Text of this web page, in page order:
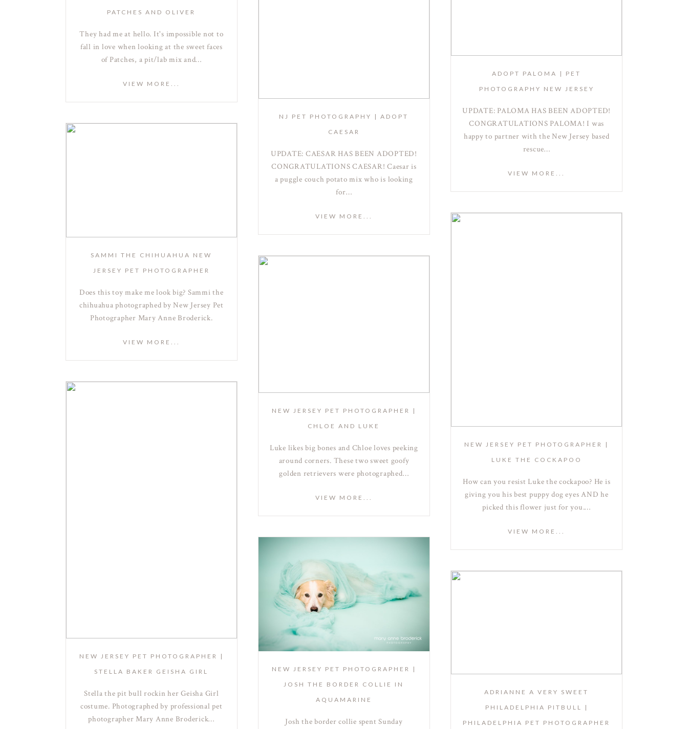
PATCHES AND OLIVER
They had me at hello. It's impossible not to
fall in love when looking at the sweet faces
of Patches, a pit/lab mix and…
VIEW MORE...
NJ PET PHOTOGRAPHY | ADOPT
CAESAR
UPDATE: CAESAR HAS BEEN ADOPTED!
CONGRATULATIONS CAESAR! Caesar is
a puggle couch potato mix who is looking
for…
VIEW MORE...
ADOPT PALOMA | PET
PHOTOGRAPHY NEW JERSEY
UPDATE: PALOMA HAS BEEN ADOPTED!
CONGRATULATIONS PALOMA! I was
happy to partner with the New Jersey based
rescue…
VIEW MORE...
SAMMI THE CHIHUAHUA NEW
JERSEY PET PHOTOGRAPHER
Does this toy make me look big? Sammi the
chihuahua photographed by New Jersey Pet
Photographer Mary Anne Broderick.
VIEW MORE...
NEW JERSEY PET PHOTOGRAPHER |
LUKE THE COCKAPOO
How can you resist Luke the cockapoo? He is
giving you his best puppy dog eyes AND he
picked this flower just for you.…
VIEW MORE...
NEW JERSEY PET PHOTOGRAPHER |
CHLOE AND LUKE
Luke likes big bones and Chloe loves peeking
around corners. These two sweet goofy
golden retrievers were photographed…
VIEW MORE...
NEW JERSEY PET PHOTOGRAPHER |
STELLA BAKER GEISHA GIRL
Stella the pit bull rockin her Geisha Girl
costume. Photographed by professional pet
photographer Mary Anne Broderick…
NEW JERSEY PET PHOTOGRAPHER |
JOSH THE BORDER COLLIE IN
AQUAMARINE
Josh the border collie spent Sunday
ADRIANNE A VERY SWEET
PHILADELPHIA PITBULL |
PHILADELPHIA PET PHOTOGRAPHER